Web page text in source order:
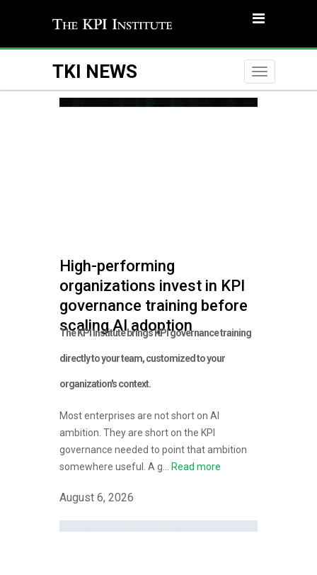
TKI NEWS
Toggle
High-performing
organizations invest in KPI
governance training before
scaling AI adoption
The KPI Institute brings KPI governance training
directly to your team, customized to your
organization's context.
Most enterprises are not short on AI
ambition. They are short on the KPI
governance needed to point that ambition
somewhere useful. A g...
Read more
August 6, 2026